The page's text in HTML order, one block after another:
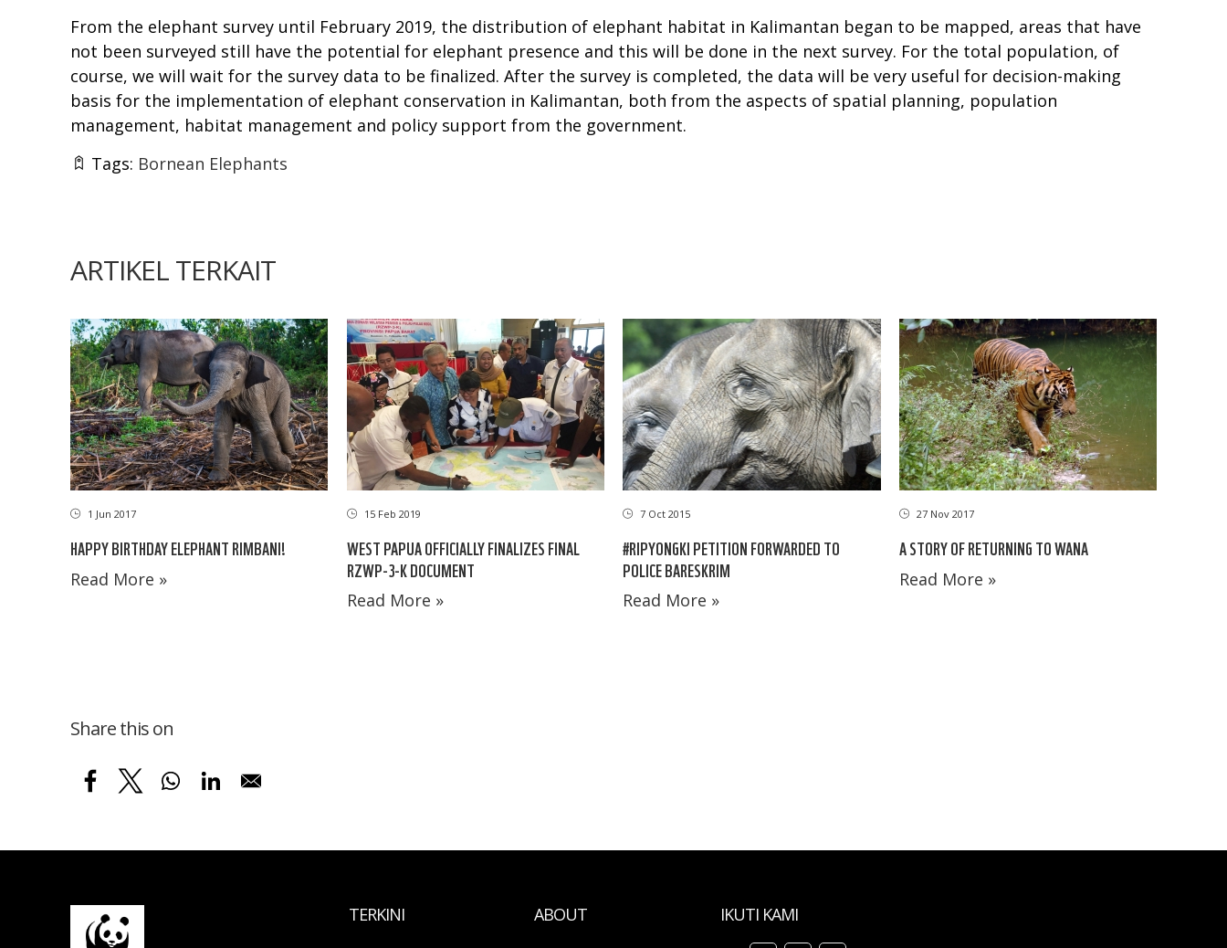
From the elephant survey until February 2019, the distribution of elephant habitat in Kalimantan began to be mapped, areas that have
not been surveyed still have the potential for elephant presence and this will be done in the next survey. For the total population, of
course, we will wait for the survey data to be finalized. After the survey is completed, the data will be very useful for decision-making
basis for the implementation of elephant conservation in Kalimantan, both from the aspects of spatial planning, population
management, habitat management and policy support from the government.
Tags: Bornean Elephants
ARTIKEL TERKAIT
1 Jun 2017
HAPPY BIRTHDAY ELEPHANT RIMBANI!
Read More »
15 Feb 2019
WEST PAPUA OFFICIALLY FINALIZES FINAL
RZWP-3-K DOCUMENT
Read More »
7 Oct 2015
#RIPYONGKI PETITION FORWARDED TO
POLICE BARESKRIM
Read More »
27 Nov 2017
A STORY OF RETURNING TO WANA
Read More »
Share this on
TERKINI
ABOUT
IKUTI KAMI